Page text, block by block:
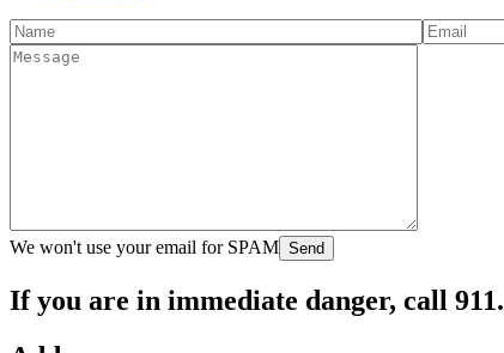
We won't use your email for SPAM
If you are in immediate danger, call 911.